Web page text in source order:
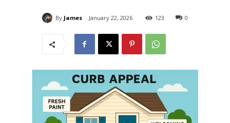
By James January 22, 2026 0
123